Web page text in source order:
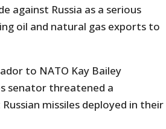
against Russia as a serious
oil and natural gas exports to
to NATO Kay Bailey
senator threatened a
missiles deployed in their